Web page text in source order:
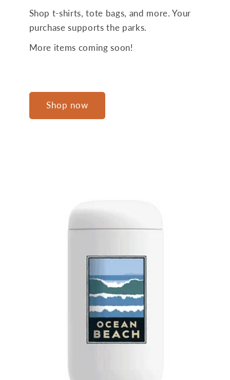
Shop t-shirts, tote bags, and more. Your
purchase supports the parks.
More items coming soon!
Shop now